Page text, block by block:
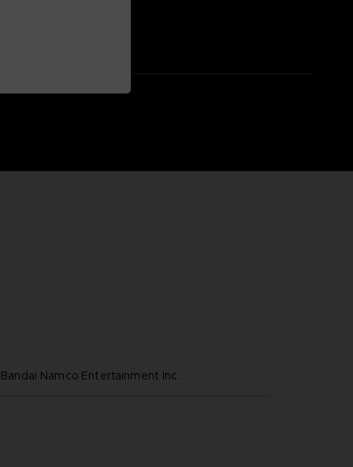
Namco Entertainment Inc.